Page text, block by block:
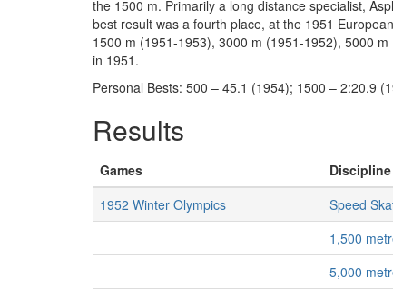
the 1500 m. Primarily a long distance specialist,
best result was a fourth place, at the 1951
1500 m (1951-1953), 3000 m (1951-1952), 5000
in 1951.
Personal Bests: 500 – 45.1 (1954); 1500 – 2:20.9
Results
Games
1952 Winter Olympics
Speed
1,500
5,000